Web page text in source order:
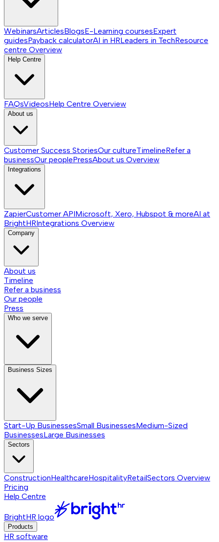
WebinarsArticlesBlogsE-Learning coursesExpert
guidesPayback calculatorAI in HRLeaders in TechResource
centre Overview
Help Centre
FAQsVideosHelp Centre Overview
About us
Customer Success StoriesOur cultureTimelineRefer a
businessOur peoplePressAbout us Overview
Integrations
ZapierCustomer APIMicrosoft, Xero, Hubspot & moreAI at
BrightHRIntegrations Overview
Company
About us
Timeline
Refer a business
Our people
Press
Who we serve
Business Sizes
Start-Up BusinessesSmall BusinessesMedium-Sized
BusinessesLarge Businesses
Sectors
ConstructionHealthcareHospitalityRetailSectors Overview
Pricing
Help Centre
BrightHR logo
Products
HR software